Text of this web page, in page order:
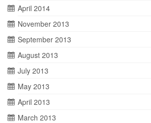
April 2014
November 2013
September 2013
August 2013
July 2013
May 2013
April 2013
March 2013